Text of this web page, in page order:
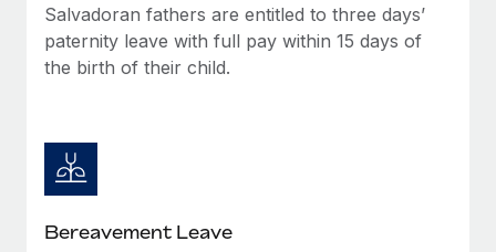
Salvadoran fathers are entitled to three days’
paternity leave with full pay within 15 days of
the birth of their child.
Bereavement Leave